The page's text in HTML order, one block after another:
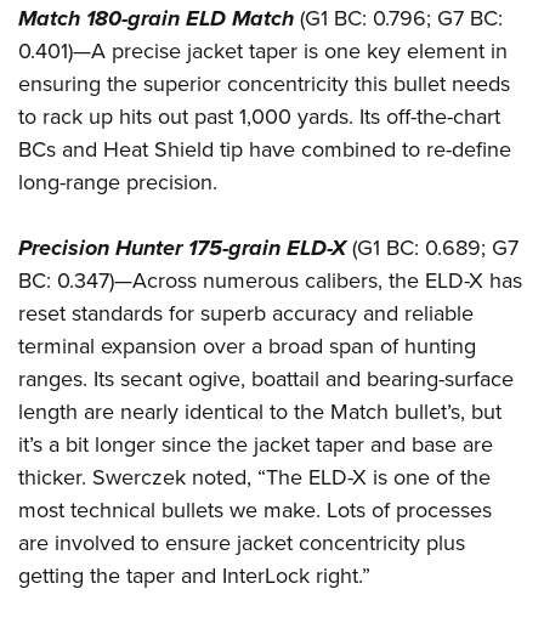
Match 180-grain ELD Match(G1 BC: 0.796; G7 BC:
0.401)—A precise jacket taper is one key element in
ensuring the superior concentricity this bullet needs
to rack up hits out past 1,000 yards. Its off-the-chart
BCs and Heat Shield tip have combined to re-define
long-range precision.
Precision Hunter 175-grain ELD-X(G1 BC: 0.689; G7
BC: 0.347)—Across numerous calibers, the ELD-X has
reset standards for superb accuracy and reliable
terminal expansion over a broad span of hunting
ranges. Its secant ogive, boattail and bearing-surface
length are nearly identical to the Match bullet’s, but
it’s a bit longer since the jacket taper and base are
thicker. Swerczek noted, “The ELD-X is one of the
most technical bullets we make. Lots of processes
are involved to ensure jacket concentricity plus
getting the taper and InterLock right.”